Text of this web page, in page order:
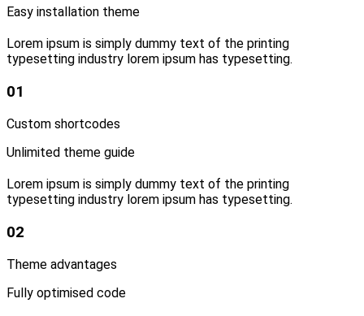
Easy installation theme
Lorem ipsum is simply dummy text of the printing
typesetting industry lorem ipsum has typesetting.
01
Custom shortcodes
Unlimited theme guide
Lorem ipsum is simply dummy text of the printing
typesetting industry lorem ipsum has typesetting.
02
Theme advantages
Fully optimised code